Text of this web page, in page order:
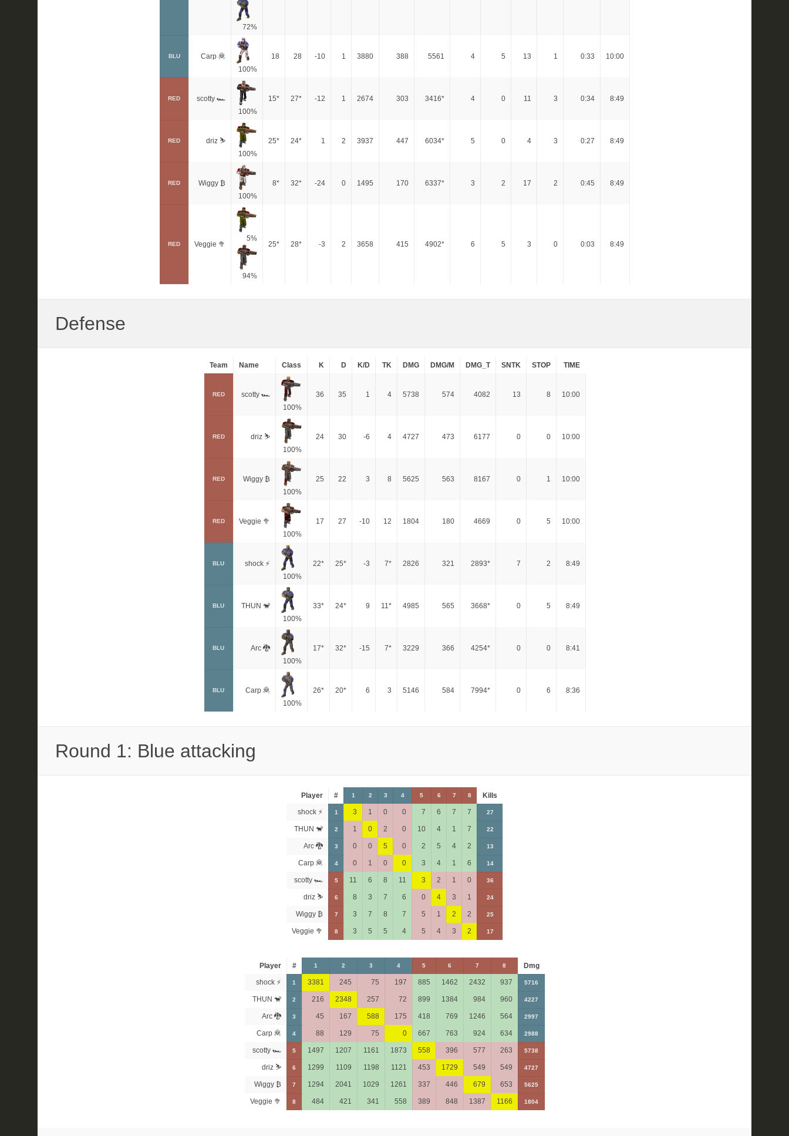
72%
BLU
Carp 🦧
100%
18 28 -10 1 3880 388 5561 4 5 13 1 0:33 10:00
RED
scotty 🏎
100%
15* 27* -12 1 2674 303 3416* 4 0 11 3 0:34 8:49
RED
driz ⛷️
100%
25* 24* 1 2 3937 447 6034* 5 0 4 3 0:27 8:49
RED
Wiggy ₿
100%
8* 32* -24 0 1495 170 6337* 3 2 17 2 0:45 8:49
RED Veggie 🥦
5%
94%
25* 28* -3 2 3658 415 4902* 6 5 3 0 0:03 8:49
Defense
Team Name Class K D K/D TK DMG DMG/M DMG_T SNTK STOP TIME
RED
scotty 🏎
100%
36 35 1 4 5738 574 4082 13 8 10:00
RED
driz ⛷️
100%
24 30 -6 4 4727 473 6177 0 0 10:00
RED
Wiggy ₿
100%
25 22 3 8 5625 563 8167 0 1 10:00
RED
Veggie 🥦
100%
17 27 -10 12 1804 180 4669 0 5 10:00
BLU
shock ⚡
100%
22* 25* -3 7* 2826 321 2893* 7 2 8:49
BLU
THUN 🐒
100%
33* 24* 9 11* 4985 565 3668* 0 5 8:49
BLU
Arc 🐉
100%
17* 32* -15 7* 3229 366 4254* 0 0 8:41
BLU
Carp 🦧
100%
26* 20* 6 3 5146 584 7994* 0 6 8:36
Round 1: Blue attacking
Player # 1 2 3 4 5 6 7 8
Kills
shock ⚡
1 3 1 0 0 7 6 7 7 27
THUN 🐒 2 1 0 2 0 10 4 1 7 22
Arc 🐉 3 0 0 5 0 2 5 4 2 13
Carp 🦧 4 0 1 0 0 3 4 1 6 14
scotty 🏎 5 11 6 8 11 3 2 1 0 36
driz ⛷️ 6 8 3 7 6 0 4 3 1 24
Wiggy ₿ 7 3 7 8 7 5 1 2 2 25
Veggie 🥦 8 3 5 5 4 5 4 3 2 17
Player # 1 2 3 4 5 6 7 8
Dmg
shock ⚡
1 3381 245 75 197 885 1462 2432 937 5716
THUN 🐒 2 216 2348 257 72 899 1384 984 960 4227
Arc 🐉 3 45 167 588 175 418 769 1246 564 2997
Carp 🦧 4 88 129 75 0 667 763 924 634 2988
scotty 🏎 5 1497 1207 1161 1873 558 396 577 263 5738
driz ⛷️ 6 1299 1109 1198 1121 453 1729 549 549 4727
Wiggy ₿ 7 1294 2041 1029 1261 337 446 679 653 5625
Veggie 🥦 8 484 421 341 558 389 848 1387 1166 1804